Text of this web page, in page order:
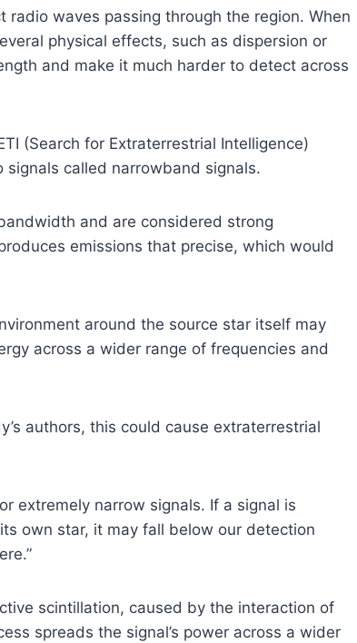
waves passing through the region. When
physical effects, such as dispersion or
and make it much harder to detect across
(Search for Extraterrestrial Intelligence)
called narrowband signals.
and are considered strong
emissions that precise, which would
around the source star itself may
across a wider range of frequencies and
authors, this could cause extraterrestrial
extremely narrow signals. If a signal is
own star, it may fall below our detection
scintillation, caused by the interaction of
spreads the signal’s power across a wider